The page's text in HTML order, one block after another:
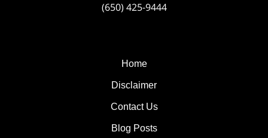
(650) 425-9444
Home
Disclaimer
Contact Us
Blog Posts